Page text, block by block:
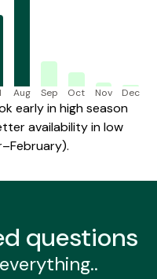
Aug Sep Oct Nov Dec
early in high season
availability in low
questions